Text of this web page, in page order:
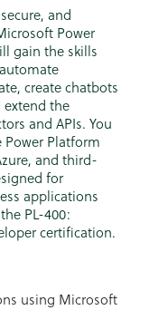
and
Power
gain the skills
create chatbots
extend the
and APIs. You
Platform
and third-
for
applications
PL-400:
certification.
using Microsoft